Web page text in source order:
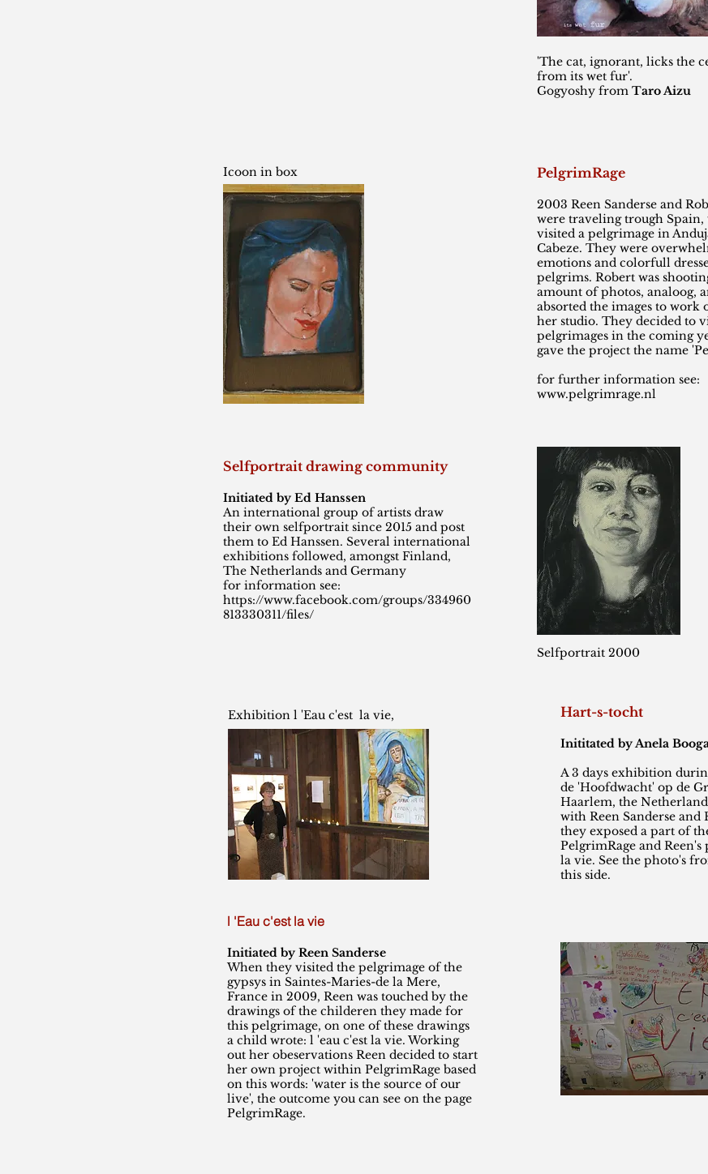
'The cat, ignorant, licks the
from its wet fur'.
Gogyoshy from Taro Aizu
Icoon in box PelgrimRage
2003 Reen Sanderse and
were traveling trough Spain,
visited a pelgrimage in
Cabeze. They were
emotions and colorfull
pelgrims. Robert was
amount of photos, analoog,
absorted the images to work
her studio. They decided to
pelgrimages in the coming
gave the project the name
for further information see:
www.pelgrimrage.nl
Selfportrait drawing community
Initiated by Ed Hanssen
An international group of artists draw
their own selfportrait since 2015 and post
them to Ed Hanssen. Several international
exhibitions followed, amongst Finland,
The Netherlands and Germany
for information see:
https://www.facebook.com/groups/334960
813330311/files/
Selfportrait 2000
Exhibition l 'Eau c'est la vie, Hart-s-tocht
Inititated by Anela
A 3 days exhibition
de 'Hoofdwacht' op de
Haarlem, the
with Reen Sanderse and
they exposed a part of
PelgrimRage and Reen's
la vie. See the photo's
this side.
l 'Eau c'est la vie
Initiated by Reen Sanderse
When they visited the pelgrimage of the
gypsys in Saintes-Maries-de la Mere,
France in 2009, Reen was touched by the
drawings of the childeren they made for
this pelgrimage, on one of these drawings
a child wrote: l 'eau c'est la vie. Working
out her obeservations Reen decided to start
her own project within PelgrimRage based
on this words: 'water is the source of our
live', the outcome you can see on the page
PelgrimRage.